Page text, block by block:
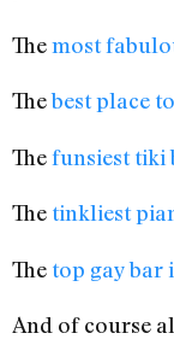
Themost
Thebest place
Thefunsiest tiki
The tinkliest
The top gay bar
And of course